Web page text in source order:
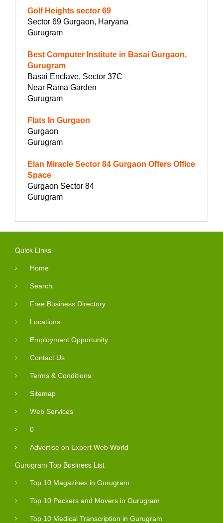
Golf Heights sector 69
Sector 69 Gurgaon, Haryana
Gurugram
Best Computer Institute in Basai Gurgaon,
Gurugram
Basai Enclave, Sector 37C
Near Rama Garden
Gurugram
Flats In Gurgaon
Gurgaon
Gurugram
Elan Miracle Sector 84 Gurgaon Offers Office
Space
Gurgaon Sector 84
Gurugram
Quick Links
Home
Search
Free Business Directory
Locations
Employment Opportunity
Contact Us
Terms & Conditions
Sitemap
Web Services
0
Advertise on Expert Web World
Gurugram Top Business List
Top 10 Magazines in Gurugram
Top 10 Packers and Movers in Gurugram
Top 10 Medical Transcription in Gurugram